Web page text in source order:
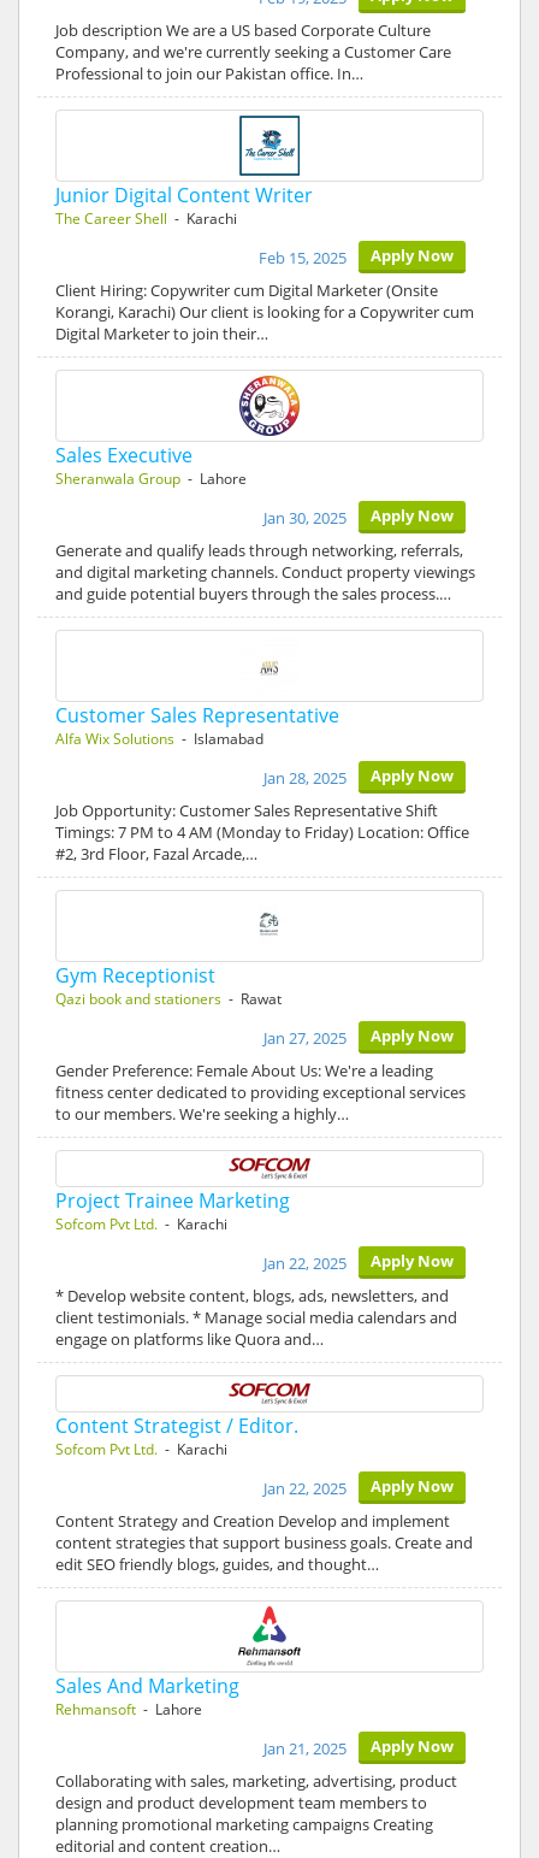
Job description We are a US based Corporate Culture
Company, and we're currently seeking a Customer Care
Professional to join our Pakistan office. In…
Junior Digital Content Writer
The Career Shell - Karachi
Apply Now
Feb 15, 2025
Client Hiring: Copywriter cum Digital Marketer (Onsite
Korangi, Karachi) Our client is looking for a Copywriter cum
Digital Marketer to join their…
Sales Executive
Sheranwala Group - Lahore
Apply Now
Jan 30, 2025
Generate and qualify leads through networking, referrals,
and digital marketing channels. Conduct property viewings
and guide potential buyers through the sales process.…
Customer Sales Representative
Alfa Wix Solutions - Islamabad
Apply Now
Jan 28, 2025
Job Opportunity: Customer Sales Representative Shift
Timings: 7 PM to 4 AM (Monday to Friday) Location: Office
#2, 3rd Floor, Fazal Arcade,…
Gym Receptionist
Qazi book and stationers - Rawat
Apply Now
Jan 27, 2025
Gender Preference: Female About Us: We're a leading
fitness center dedicated to providing exceptional services
to our members. We're seeking a highly…
Project Trainee Marketing
Sofcom Pvt Ltd. - Karachi
Apply Now
Jan 22, 2025
* Develop website content, blogs, ads, newsletters, and
client testimonials. * Manage social media calendars and
engage on platforms like Quora and…
Content Strategist / Editor.
Sofcom Pvt Ltd. - Karachi
Apply Now
Jan 22, 2025
Content Strategy and Creation Develop and implement
content strategies that support business goals. Create and
edit SEO friendly blogs, guides, and thought…
Sales And Marketing
Rehmansoft - Lahore
Apply Now
Jan 21, 2025
Collaborating with sales, marketing, advertising, product
design and product development team members to
planning promotional marketing campaigns Creating
editorial and content creation…